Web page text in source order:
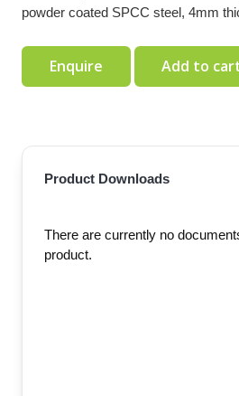
powder coated SPCC steel, 4mm
Enquire Add to
Product Downloads
There are currently no
product.